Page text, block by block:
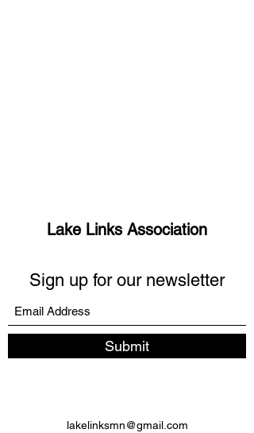
Lake Links Association
Sign up for our newsletter
Submit
lakelinksmn@gmail.com